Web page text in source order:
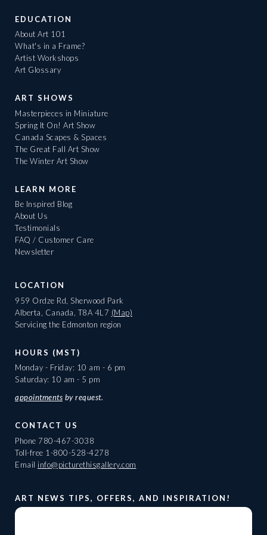
EDUCATION
About Art 101
What's in a Frame?
Artist Workshops
Art Glossary
ART SHOWS
Masterpieces in Miniature
Spring It On! Art Show
Canada Scapes & Spaces
The Great Fall Art Show
The Winter Art Show
LEARN MORE
Be Inspired Blog
About Us
Testimonials
FAQ / Customer Care
Newsletter
LOCATION
959 Ordze Rd, Sherwood Park
Alberta, Canada, T8A 4L7 (Map)
Servicing the Edmonton region
HOURS (MST)
Monday - Friday: 10 am - 6 pm
Saturday: 10 am - 5 pm
appointments by request.
CONTACT US
Phone 780-467-3038
Toll-free 1-800-528-4278
Email info@picturethisgallery.com
ART NEWS TIPS, OFFERS, AND INSPIRATION!